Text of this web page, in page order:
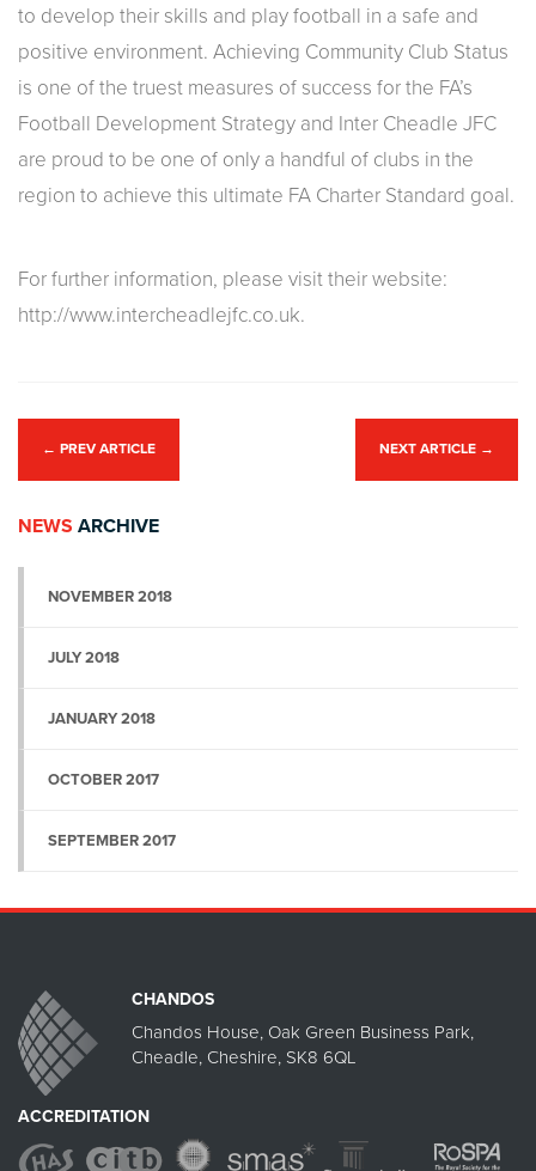
to develop their skills and play football in a safe and
positive environment. Achieving Community Club Status
is one of the truest measures of success for the FA’s
Football Development Strategy and Inter Cheadle JFC
are proud to be one of only a handful of clubs in the
region to achieve this ultimate FA Charter Standard goal.
For further information, please visit their website:
http://www.intercheadlejfc.co.uk.
← PREV ARTICLE NEXT ARTICLE →
NEWS ARCHIVE
NOVEMBER 2018
JULY 2018
JANUARY 2018
OCTOBER 2017
SEPTEMBER 2017
CHANDOS
Chandos House, Oak Green Business Park,
Cheadle, Cheshire, SK8 6QL
ACCREDITATION